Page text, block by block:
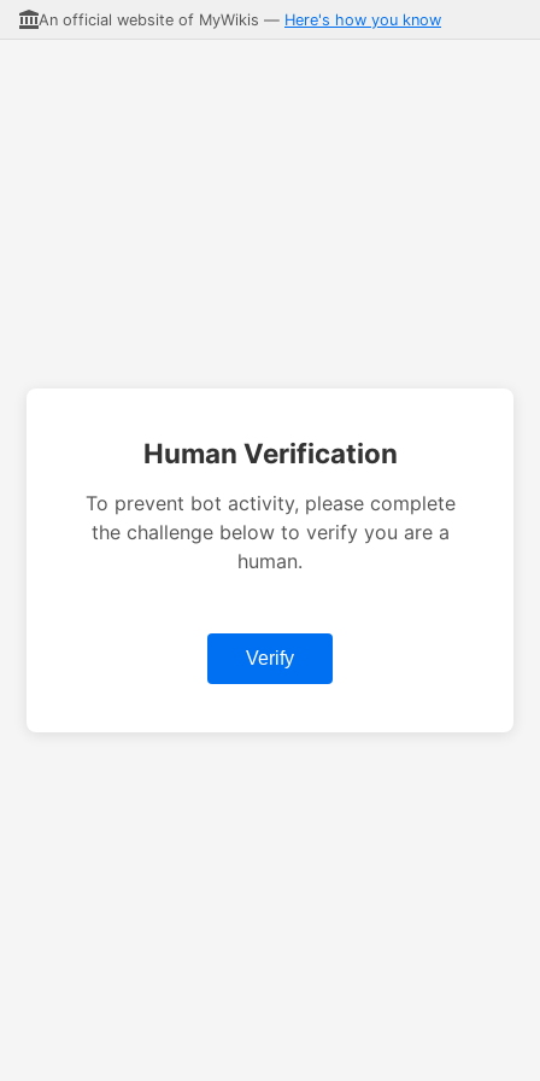
An official website of MyWikis — Here's how you know
Human Verification
To prevent bot activity, please complete
the challenge below to verify you are a
human.
Verify